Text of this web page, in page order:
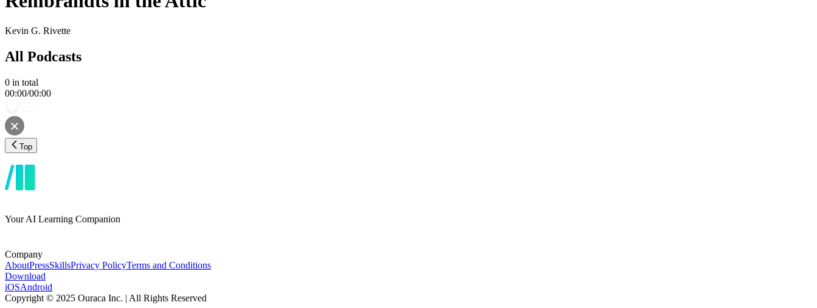
Kevin G. Rivette
All Podcasts
0 in total
00:00/00:00
Top
Your AI Learning Companion
Company
AboutPressSkillsPrivacy PolicyTerms and Conditions
Download
iOSAndroid
Copyright © 2025 Ouraca Inc. | All Rights Reserved